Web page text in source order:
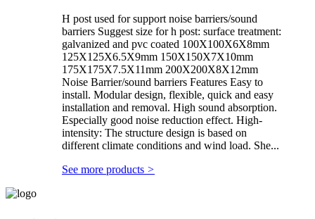
H post used for support noise barriers/sound
barriers Suggest size for h post: surface treatment:
galvanized and pvc coated 100X100X6X8mm
125X125X6.5X9mm 150X150X7X10mm
175X175X7.5X11mm 200X200X8X12mm
Noise Barrier/sound barriers Features Easy to
install. Modular design, flexible, quick and easy
installation and removal. High sound absorption.
Especially good noise reduction effect. High-
intensity: The structure design is based on
different climate conditions and wind load. She...
See more products >